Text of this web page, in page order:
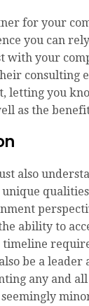
for your
you can
with your
consulting
letting you
as the
also
unique
ability to
be a leader
any and